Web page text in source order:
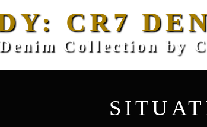
CR7
Collection by